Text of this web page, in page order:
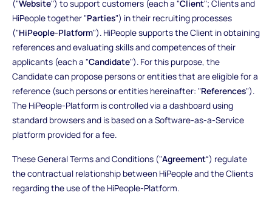
("Website") to support customers (each a "Client"; Clients and
HiPeople together "Parties") in their recruiting processes
("HiPeople-Platform"). HiPeople supports the Client in obtaining
references and evaluating skills and competences of their
applicants (each a "Candidate"). For this purpose, the
Candidate can propose persons or entities that are eligible for a
reference (such persons or entities hereinafter: "References").
The HiPeople-Platform is controlled via a dashboard using
standard browsers and is based on a Software-as-a-Service
platform provided for a fee.
These General Terms and Conditions ("Agreement“) regulate
the contractual relationship between HiPeople and the Clients
regarding the use of the HiPeople-Platform.